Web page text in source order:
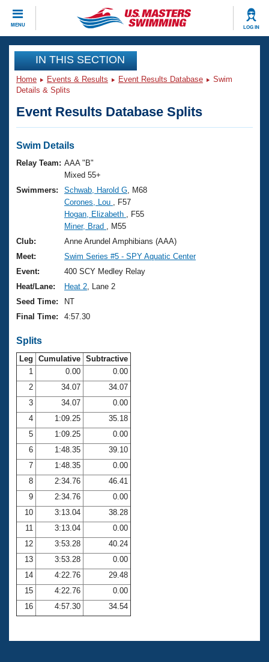
MENU LOG IN
CLOSE
Training
Workout Library
Articles And Videos
Swimming 101
Training Plans
Swimming Guides
Video Stroke Analysis
Club Finder
Workout Tracking
Events
Virtual And Fitness Events
2026 Summer Nationals
National Championships
Results And Rankings
Records
Eligibility Policy
Club Finder
Workout Library
About Us
What Is Masters Swimming?
USMS Community
Logo Merchandise
Membership Benefits
Open Water Central
Club Central
Coach Central
Volunteer Central
Adult Learn-To-Swim Central
Join
IN THIS SECTION
Home Events & Results Event Results Database
Swim
Details & Splits
Event Results Database Splits
Swim Details
Relay Team: AAA "B"
Mixed 55+
Swimmers:
Schwab, Harold G , M68
Corones, Lou
, F57
Hogan, Elizabeth
, F55
Miner, Brad
, M55
Club:
Anne Arundel Amphibians (AAA)
Meet:
Swim Series #5 - SPY Aquatic Center
Event:
400 SCY Medley Relay
Heat/Lane:
Heat 2 , Lane 2
Seed Time:
NT
Final Time:
4:57.30
Splits
Leg Cumulative Subtractive
1
0.00
0.00
2
34.07
34.07
3
34.07
0.00
4
1:09.25
35.18
5
1:09.25
0.00
6
1:48.35
39.10
7
1:48.35
0.00
8
2:34.76
46.41
9
2:34.76
0.00
10
3:13.04
38.28
11
3:13.04
0.00
12
3:53.28
40.24
13
3:53.28
0.00
14
4:22.76
29.48
15
4:22.76
0.00
16
4:57.30 34.54